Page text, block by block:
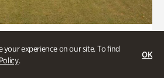
your experience on our site. To find
.
OK